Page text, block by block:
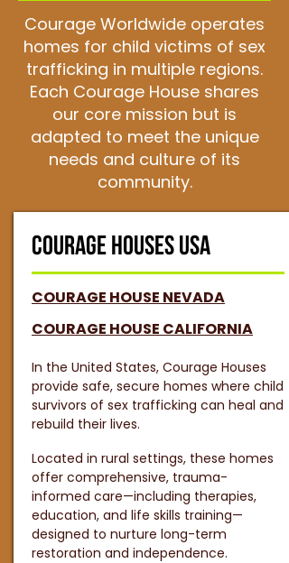
Courage Worldwide operates
homes for child victims of sex
trafficking in multiple regions.
Each Courage House shares
our core mission but is
adapted to meet the unique
needs and culture of its
community.
COURAGE HOUSES USA
COURAGE HOUSE NEVADA
COURAGE HOUSE CALIFORNIA
In the United States, Courage Houses
provide safe, secure homes where child
survivors of sex trafficking can heal and
rebuild their lives.
Located in rural settings, these homes
offer comprehensive, trauma-
informed care—including therapies,
education, and life skills training—
designed to nurture long-term
restoration and independence.